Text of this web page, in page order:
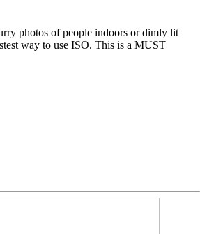
photos of people indoors or dimly lit
way to use ISO. This is a MUST